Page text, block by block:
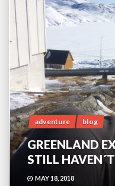
adventure blog
GREENLAND
STILL
MAY 18, 2018